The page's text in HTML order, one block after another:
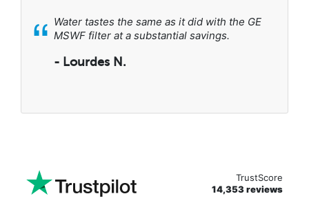
“ Water tastes the same as it did with the GE
MSWF filter at a substantial savings.
- Lourdes N.
TrustScore
14,353 reviews